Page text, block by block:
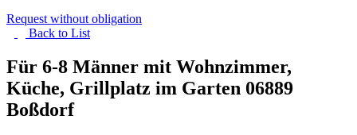
Request without obligation
Back to List
Für 6-8 Männer mit Wohnzimmer,
Küche, Grillplatz im Garten 06889
Boßdorf